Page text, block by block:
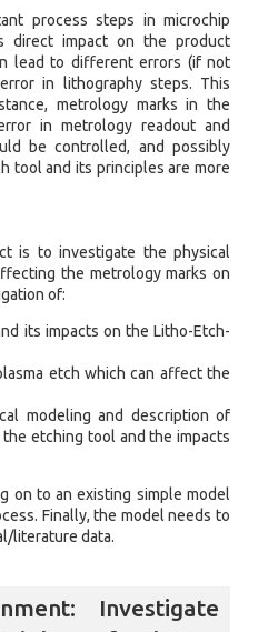
process steps in microchip
direct impact on the product
lead to different errors (if not
in lithography steps. This
metrology marks in the
in metrology readout and
be controlled, and possibly
tool and its principles are more
is to investigate the physical
the metrology marks on
of:
its impacts on the Litho-Etch-
etch which can affect the
modeling and description of
etching tool and the impacts
on to an existing simple model
Finally, the model needs to
literature data.
Investigate